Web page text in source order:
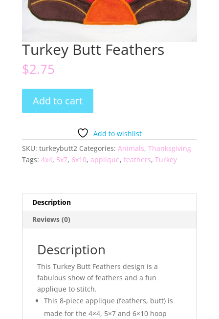
Turkey Butt Feathers
$2.75
ButtAdd to cart
Add to wishlist
SKU: turkeybutt2 Categories: Animals, Thanksgiving
Tags: 4x4, 5x7, 6x10, applique, feathers, Turkey
Description
Reviews (0)
Description
This Turkey Butt Feathers design is a
fabulous show of feathers and a fun
applique to stitch.
This 8-piece applique (feathers, butt) is
made for the 4×4, 5×7 and 6×10 hoop